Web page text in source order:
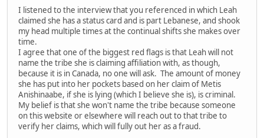
I listened to the interview that you referenced in which Leah
claimed she has a status card and is part Lebanese, and shook
my head multiple times at the continual shifts she makes over
time.
I agree that one of the biggest red flags is that Leah will not
name the tribe she is claiming affiliation with, as though,
because it is in Canada, no one will ask. The amount of money
she has put into her pockets based on her claim of Metis
Anishinaabe, if she is lying (which I believe she is), is criminal.
My belief is that she won't name the tribe because someone
on this website or elsewhere will reach out to that tribe to
verify her claims, which will fully out her as a fraud.